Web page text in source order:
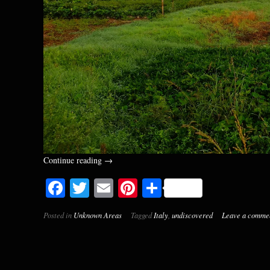
Continue reading “Exploring
Morning.
A
Few
→
Facebook
Twitter
EmailPinterest
Share
Posted in Unknown Areas TaggedItaly undiscovered Leave a